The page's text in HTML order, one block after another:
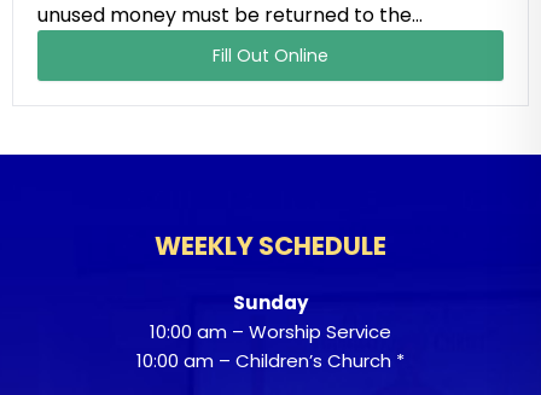
unused money must be returned to the…
Fill Out Online
WEEKLY SCHEDULE
Sunday
10:00 am – Worship Service
10:00 am – Children’s Church *